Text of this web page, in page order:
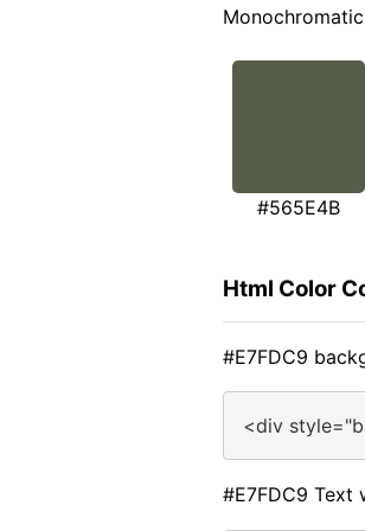
#565E4B
Html Color
#E7FDC9
<div
#E7FDC9 Text